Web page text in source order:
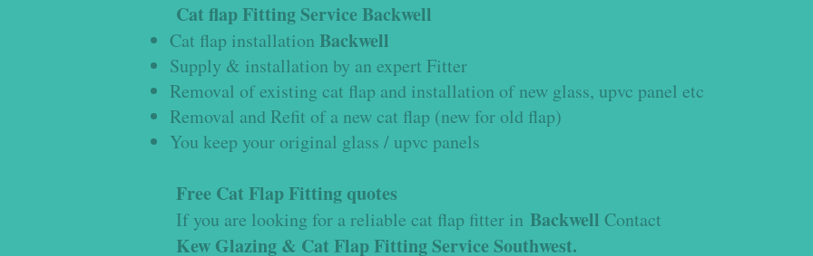
Cat flap Fitting Service Backwell
Cat flap installation Backwell
Supply & installation by an expert Fitter
Removal of existing cat flap and installation of new glass, upvc panel etc
Removal and Refit of a new cat flap (new for old flap)
You keep your original glass / upvc panels
Free Cat Flap Fitting quotes
If you are looking for a reliable cat flap fitter in Backwell Contact
Kew Glazing & Cat Flap Fitting Service Southwest.